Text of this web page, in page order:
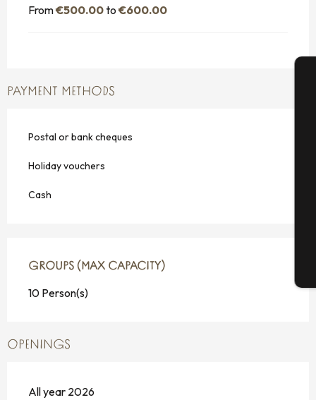
From€500.00to €600.00
PAYMENT METHODS
Postal or bank cheques
Holiday vouchers
Cash
GROUPS (MAX CAPACITY)
GROUPS (MAX CAPACITY)
10 Person(s)
OPENINGS
All year 2026